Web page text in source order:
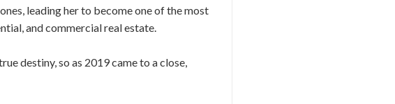
leading her to become one of the most
and commercial real estate.
destiny, so as 2019 came to a close,